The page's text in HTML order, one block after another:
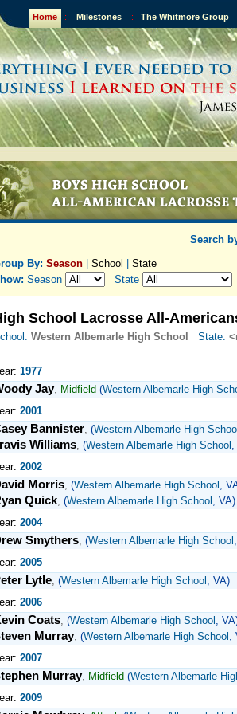
Home :: Milestones :: The Whitmore Group
Search
By: Season School
State
Season State
School Lacrosse All-
Western Albemarle High School State:
1977
Jay, Midfield (Western Albemarle High
2001
Bannister, (Western Albemarle High School
Williams, (Western Albemarle High School ,
2002
Morris, (Western Albemarle High School ,
Quick, (Western Albemarle High School , VA)
2004
Smythers, (Western Albemarle High School
2005
Lytle, (Western Albemarle High School , VA)
2006
Coats, (Western Albemarle High School ,
Murray, (Western Albemarle High School ,
2007
Murray, Midfield (Western Albemarle
2009